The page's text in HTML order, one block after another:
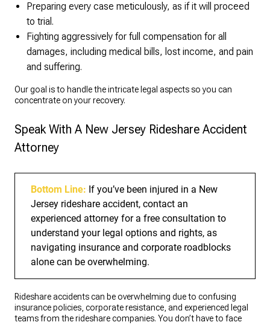
Preparing every case meticulously, as if it will proceed
to trial.
Fighting aggressively for full compensation for all
damages, including medical bills, lost income, and pain
and suffering.
Our goal is to handle the intricate legal aspects so you can
concentrate on your recovery.
Speak With A New Jersey Rideshare Accident
Attorney
Bottom Line: If you’ve been injured in a New
Jersey rideshare accident, contact an
experienced attorney for a free consultation to
understand your legal options and rights, as
navigating insurance and corporate roadblocks
alone can be overwhelming.
Rideshare accidents can be overwhelming due to confusing
insurance policies, corporate resistance, and experienced legal
teams from the rideshare companies. You don’t have to face